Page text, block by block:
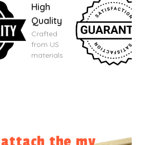
High
Quality
Crafted
from US
materials